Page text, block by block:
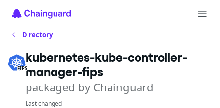
Directory
FIPS
kubernetes-kube-controller-
manager-fips
packaged by Chainguard
Last changed